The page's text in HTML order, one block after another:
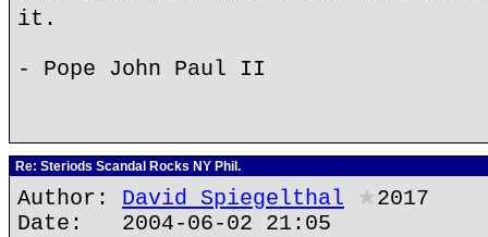
it.
- Pope John Paul II
Re: Steriods Scandal Rocks NY Phil.
Author: David Spiegelthal ★2017
Date: 2004-06-02 21:05